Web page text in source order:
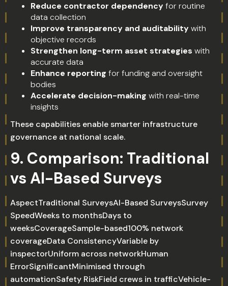
Reduce contractor dependencyfor routine
data collection
Improve transparency and auditabilitywith
objective records
Strengthen long-term asset strategies with
accurate data
Enhance reporting for funding and oversight
bodies
Accelerate decision-making with real-time
insights
These capabilities enable smarter infrastructure
governance at national scale.
9. Comparison: Traditional
vs AI-Based Surveys
AspectTraditional SurveysAI-Based SurveysSurvey
SpeedWeeks to monthsDays to
weeksCoverageSample-based100% network
coverageData ConsistencyVariable by
inspectorUniform across networkHuman
ErrorSignificantMinimised through
automationSafety RiskField crews in trafficVehicle-